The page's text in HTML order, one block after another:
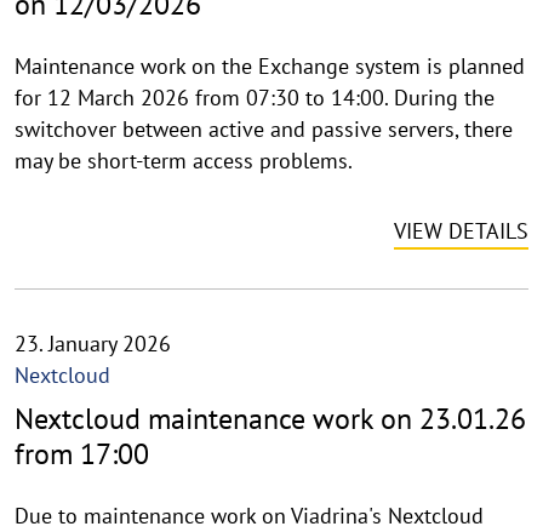
Maintenance work on the Exchange system is planned
for 12 March 2026 from 07:30 to 14:00. During the
switchover between active and passive servers, there
may be short-term access problems.
VIEW DETAILS
23. January 2026
Nextcloud
Nextcloud maintenance work on 23.01.26
from 17:00
Due to maintenance work on Viadrina's Nextcloud